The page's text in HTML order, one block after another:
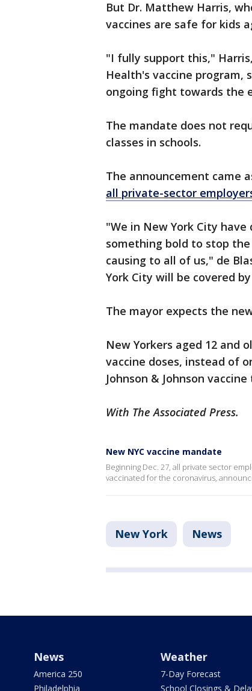
But Dr. Matthew Harris,
vaccines are safe for kids
"I fully support this,"
Health's vaccine program,
ongoing fight towards the
The mandate does not
classes in schools.
The announcement came
all private-sector
"We in New York City
something bold to stop
causing to all of us," de
York City will be covered
The mayor expects the
New Yorkers aged 12 and
vaccine doses, instead of
Johnson & Johnson
With The Associated Press.
New NYC vaccine mandate
Beginning Dec. 27, all private sector
vaccinated for the coronavirus,
New York News
News
America 250
Philadelphia
Weather
7-Day Forecast
School Closings &